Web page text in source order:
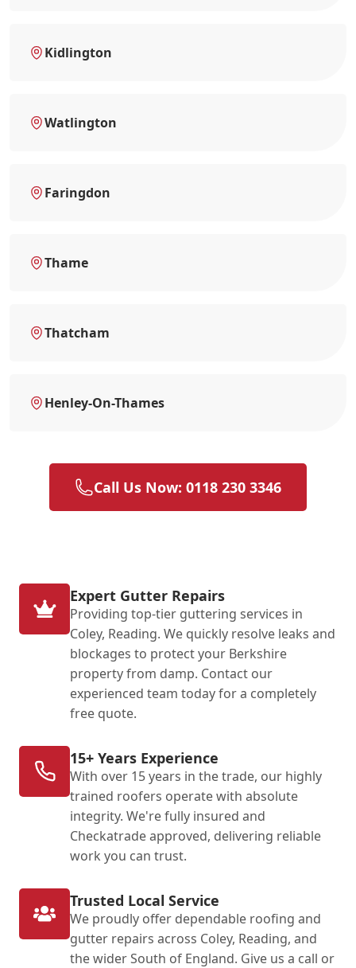
Kidlington
Watlington
Faringdon
Thame
Thatcham
Henley-On-Thames
Call Us Now: 0118 230 3346
Expert Gutter Repairs
Providing top-tier guttering services in
Coley, Reading. We quickly resolve leaks and
blockages to protect your Berkshire
property from damp. Contact our
experienced team today for a completely
free quote.
15+ Years Experience
With over 15 years in the trade, our highly
trained roofers operate with absolute
integrity. We're fully insured and
Checkatrade approved, delivering reliable
work you can trust.
Trusted Local Service
We proudly offer dependable roofing and
gutter repairs across Coley, Reading, and
the wider South of England. Give us a call or